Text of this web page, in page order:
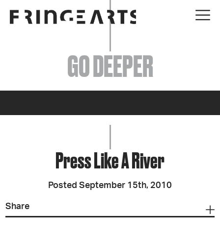
EVENTS
ABOUT
JOIN + SUPPORT
GET INVOLVED
GO DEEPER
GO DEEPER
Press Like A River
Posted September 15th, 2010
Share